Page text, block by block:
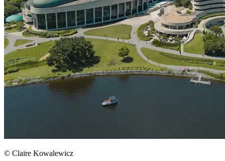
© Claire Kowalewicz